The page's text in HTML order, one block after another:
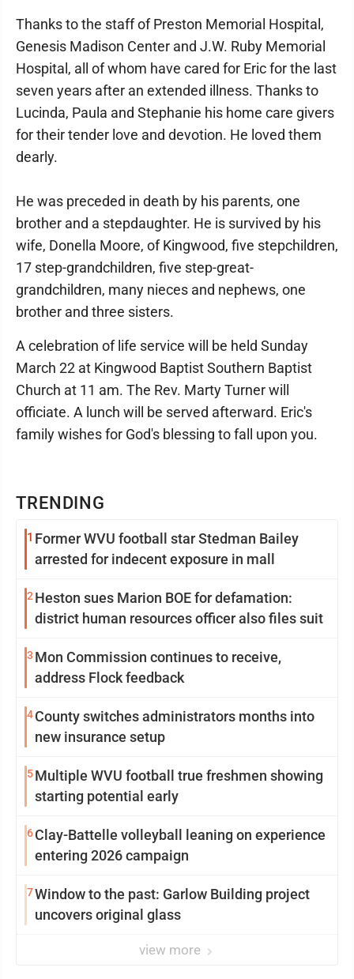
TRENDING
1 Former WVU football star Stedman Bailey
arrested for indecent exposure in mall
2 Heston sues Marion BOE for defamation:
district human resources officer also files suit
3 Mon Commission continues to receive,
address Flock feedback
4County switches administrators months into
new insurance setup
5Multiple WVU football true freshmen showing
starting potential early
6Clay-Battelle volleyball leaning on experience
entering 2026 campaign
7Window to the past: Garlow Building project
uncovers original glass
view more
Thanks to the staff of Preston Memorial Hospital,
Genesis Madison Center and J.W. Ruby Memorial
Hospital, all of whom have cared for Eric for the last
seven years after an extended illness. Thanks to
Lucinda, Paula and Stephanie his home care givers
for their tender love and devotion. He loved them
dearly.
He was preceded in death by his parents, one
brother and a stepdaughter. He is survived by his
wife, Donella Moore, of Kingwood, five stepchildren,
17 step-grandchildren, five step-great-
grandchildren, many nieces and nephews, one
brother and three sisters.
A celebration of life service will be held Sunday
March 22 at Kingwood Baptist Southern Baptist
Church at 11 am. The Rev. Marty Turner will
officiate. A lunch will be served afterward. Eric's
family wishes for God's blessing to fall upon you.